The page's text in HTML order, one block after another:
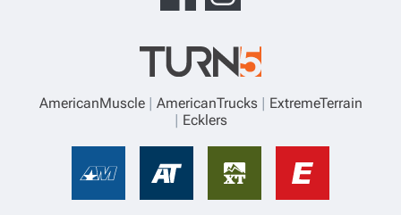
AmericanMuscle AmericanTrucks
ExtremeTerrain
Ecklers